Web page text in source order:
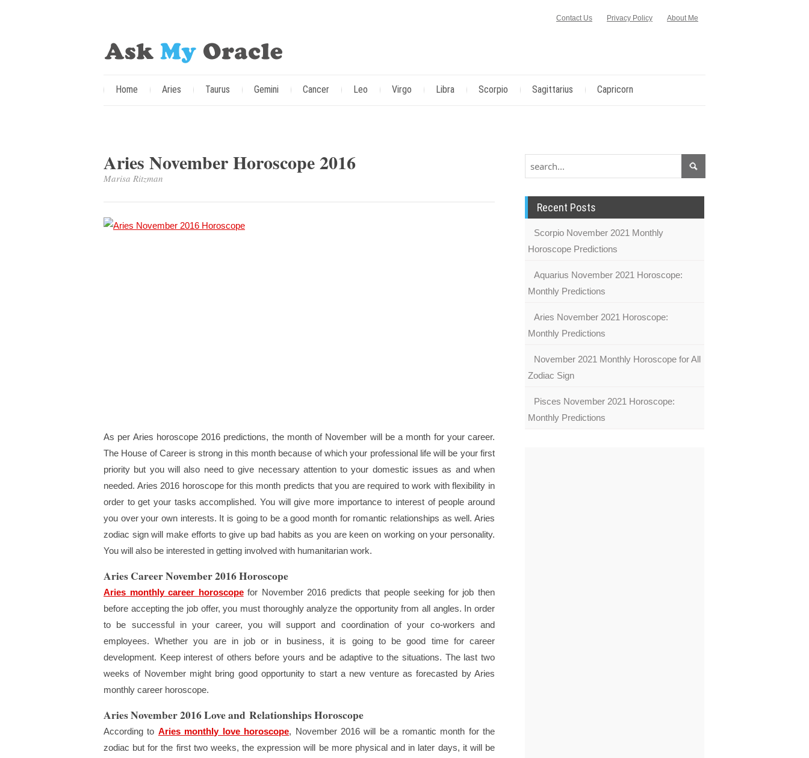
Contact Us Privacy Policy About Me
Home Aries Taurus Gemini Cancer Leo Virgo Libra Scorpio Sagittarius Capricorn
Aries November Horoscope 2016
Marisa Ritzman
As per Aries horoscope 2016 predictions, the month of November will be a month for your career.
The House of Career is strong in this month because of which your professional life will be your first
priority but you will also need to give necessary attention to your domestic issues as and when
needed. Aries 2016 horoscope for this month predicts that you are required to work with flexibility in
order to get your tasks accomplished. You will give more importance to interest of people around
you over your own interests. It is going to be a good month for romantic relationships as well. Aries
zodiac sign will make efforts to give up bad habits as you are keen on working on your personality.
You will also be interested in getting involved with humanitarian work.
Aries Career November 2016 Horoscope
Aries monthly career horoscopefor November 2016 predicts that people seeking for job then
before accepting the job offer, you must thoroughly analyze the opportunity from all angles. In order
to be successful in your career, you will support and coordination of your co-workers and
employees. Whether you are in job or in business, it is going to be good time for career
development. Keep interest of others before yours and be adaptive to the situations. The last two
weeks of November might bring good opportunity to start a new venture as forecasted by Aries
monthly career horoscope.
Aries November 2016 Love and Relationships Horoscope
According to Aries monthly love horoscope, November 2016 will be a romantic month for the
zodiac but for the first two weeks, the expression will be more physical and in later days, it will be
Recent Posts
Scorpio November 2021 Monthly
Horoscope Predictions
Aquarius November 2021 Horoscope:
Monthly Predictions
Aries November 2021 Horoscope:
Monthly Predictions
November 2021 Monthly Horoscope for All
Zodiac Sign
Pisces November 2021 Horoscope:
Monthly Predictions